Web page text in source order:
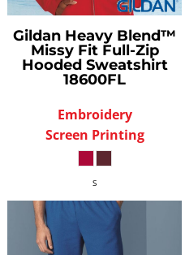
Gildan Heavy Blend™
Missy Fit Full-Zip
Hooded Sweatshirt
18600FL
Embroidery
Screen Printing
S